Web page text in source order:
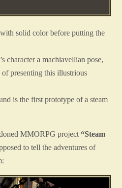
solid color before putting the
character a machiavellian pose,
presenting this illustrious
is the first prototype of a steam
MMORPG project“Steam
to tell the adventures of